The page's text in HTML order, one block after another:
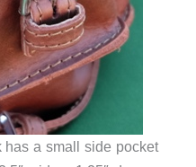
has a small side pocket